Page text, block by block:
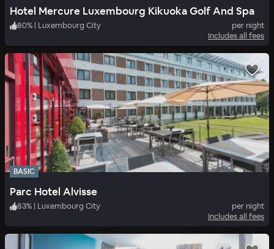
Hotel Mercure Luxembourg Kikuoka Golf And Spa
80% | Luxembourg City
per night
Includes all fees
BASIC
Parc Hotel Alvisse
83% | Luxembourg City
per night
Includes all fees